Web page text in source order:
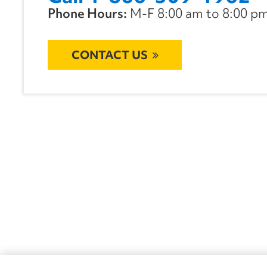
Phone Hours: M-F 8:00 am to 8:00
CONTACT US